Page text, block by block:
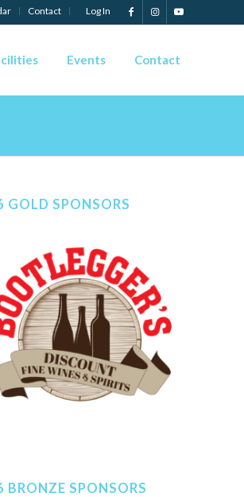
Contact Log In
Events Contact
GOLD SPONSORS
BRONZE SPONSORS